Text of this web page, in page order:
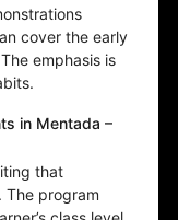
cover the early
emphasis is
in Mentada –
that
The program